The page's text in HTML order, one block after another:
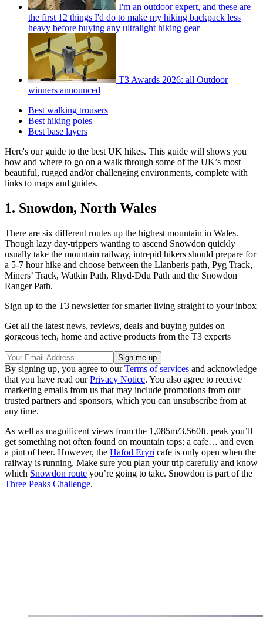
I'm an outdoor expert, and these are
the first 12 things I'd do to make my hiking backpack less
heavy before buying any ultralight hiking gear
T3 Awards 2026: all Outdoor
winners announced
Best walking trousers
Best hiking poles
Best base layers
Here's our guide to the best UK hikes. This guide will shows you
how and where to go on a walk through some of the UK’s most
beautiful, rugged and/or challenging environments, complete with
links to maps and guides.
1. Snowdon, North Wales
There are six different routes up the highest mountain in Wales.
Though lazy day-trippers wanting to ascend Snowdon quickly
usually take the mountain railway, intrepid hikers should prepare for
a 5-7 hour hike and choose between the Llanberis path, Pyg Track,
Miners’ Track, Watkin Path, Rhyd-Ddu Path and the Snowdon
Ranger Path.
Sign up to the T3 newsletter for smarter living straight to your inbox
Get all the latest news, reviews, deals and buying guides on
gorgeous tech, home and active products from the T3 experts
By signing up, you agree to ourTerms of services and acknowledge
that you have read ourPrivacy Notice. You also agree to receive
marketing emails from us that may include promotions from our
trusted partners and sponsors, which you can unsubscribe from at
any time.
As well as magnificent views from the 1,085m/3,560ft. peak you’ll
get something not often found on mountain tops; a cafe… and even
a pint of beer. However, the Hafod Eryri cafe is only open when the
railway is running. Make sure you plan your trip carefully and know
which Snowdon route you’re going to take. Snowdon is part of the
Three Peaks Challenge.